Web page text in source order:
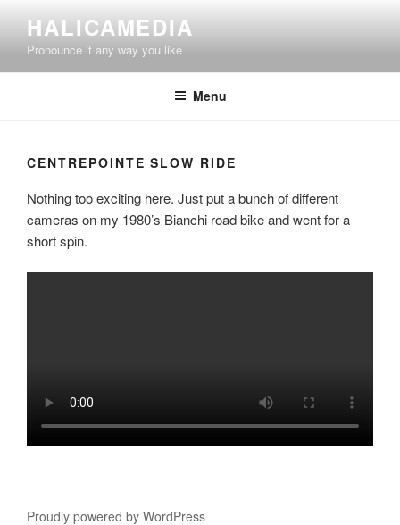
content
HALICAMEDIA
Pronounce it any way you like
Menu
CENTREPOINTE SLOW RIDE
Nothing too exciting here. Just put a bunch of different
cameras on my 1980’s Bianchi road bike and went for a
short spin.
Proudly powered by WordPress